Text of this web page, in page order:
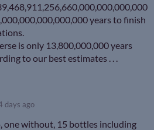
years to finish
is only 13,800,000,000 years
to our best estimates . . .
days ago
one without, 15 bottles including